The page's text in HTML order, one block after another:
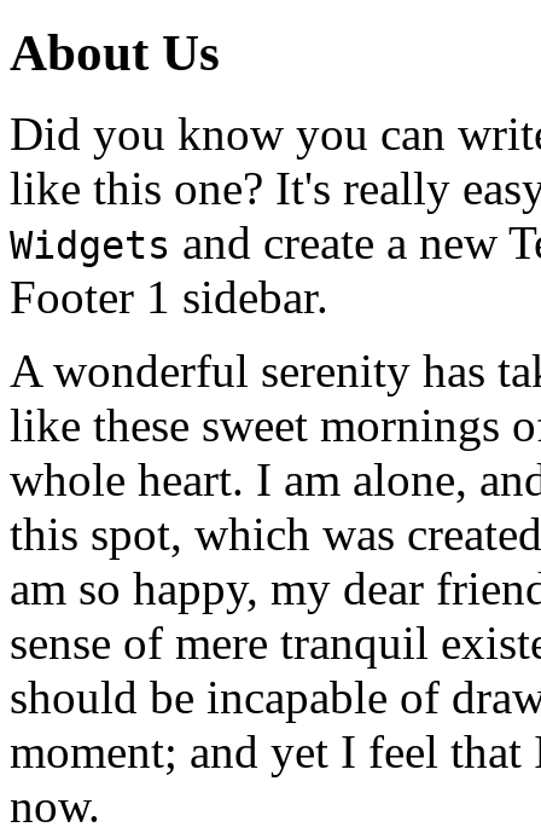
About Us
Did you know you can
like this one? It's really
Widgets and create a new
Footer 1 sidebar.
A wonderful serenity has
like these sweet mornings
whole heart. I am alone,
this spot, which was
am so happy, my dear
sense of mere tranquil
should be incapable of
moment; and yet I feel that
now.